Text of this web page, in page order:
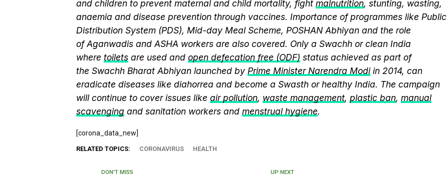
and children to prevent maternal and child mortality, fight malnutrition, stunting, wasting,
anaemia and disease prevention through vaccines. Importance of programmes like Public
Distribution System (PDS), Mid-day Meal Scheme, POSHAN Abhiyan and the role
of Aganwadis and ASHA workers are also covered. Only a Swachh or clean India
where toilets are used and open defecation free (ODF) status achieved as part of
the Swachh Bharat Abhiyan launched by Prime Minister Narendra Modiin 2014, can
eradicate diseases like diahorrea and become a Swasth or healthy India. The campaign
will continue to cover issues like air pollution, waste management, plastic ban, manual
scavenging and sanitation workers and menstrual hygiene.
[corona_data_new]
RELATED TOPICS: CORONAVIRUS HEALTH
UP NEXT
DON'T MISS